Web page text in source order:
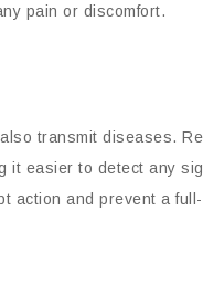
pain or discomfort.
transmit diseases.
it easier to detect any
action and prevent a